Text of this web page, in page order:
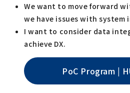
We want to move forward
we have issues with
I want to consider data
achieve DX.
PoC Program |